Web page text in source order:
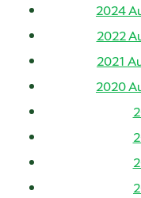
2024
2022
2021
2020